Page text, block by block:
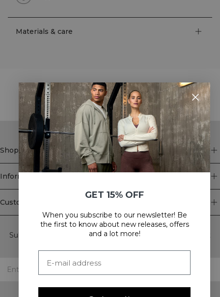
Materials & care
STYLE WITH
Shop
Information
Customer Service
Newsletter
Subscribe to our newsletter! Get exclusive offers, our latest
GET 15% OFF
When you subscribe to our newsletter! Be
the first to know about new releases, offers
and a lot more!